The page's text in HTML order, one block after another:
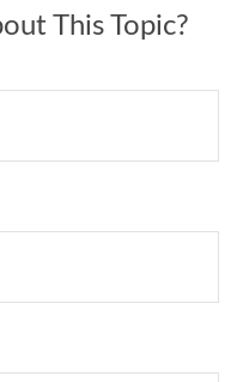
This Topic?